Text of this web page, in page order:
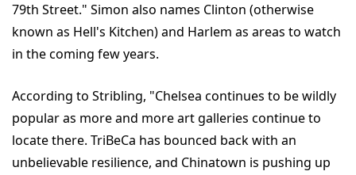
79th Street." Simon also names Clinton (otherwise
known as Hell's Kitchen) and Harlem as areas to watch
in the coming few years.
According to Stribling, "Chelsea continues to be wildly
popular as more and more art galleries continue to
locate there. TriBeCa has bounced back with an
unbelievable resilience, and Chinatown is pushing up